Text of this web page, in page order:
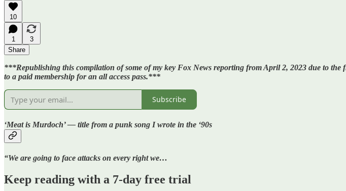
10
1
3
Share
***Republishing this compilation of some of my key Fox News reporting from April 2, 2023 due to
to a paid membership for an all access pass.***
Subscribe
‘Meat is Murdoch’ — title from a punk song I wrote in the ‘90s
“We are going to face attacks on every right we…
Keep reading with a 7-day free trial